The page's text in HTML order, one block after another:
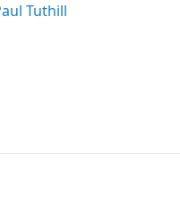
Tuthill